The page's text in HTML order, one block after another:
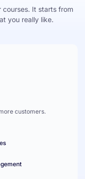
courses. It starts from
you really like.
customers.